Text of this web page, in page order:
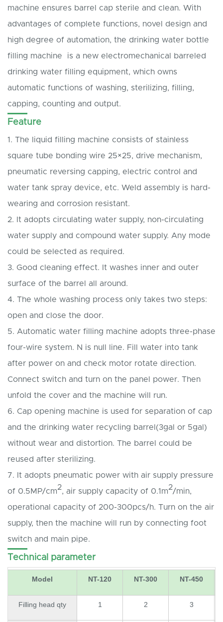
machine ensures barrel cap sterile and clean. With
advantages of complete functions, novel design and
high degree of automation, the drinking water bottle
filling machine is a new electromechanical barreled
drinking water filling equipment, which owns
automatic functions of washing, sterilizing, filling,
capping, counting and output.
Feature
1. The liquid filling machine consists of stainless
square tube bonding wire 25×25, drive mechanism,
pneumatic reversing capping, electric control and
water tank spray device, etc. Weld assembly is hard-
wearing and corrosion resistant.
2. It adopts circulating water supply, non-circulating
water supply and compound water supply. Any mode
could be selected as required.
3. Good cleaning effect. It washes inner and outer
surface of the barrel all around.
4. The whole washing process only takes two steps:
open and close the door.
5. Automatic water filling machine adopts three-phase
four-wire system. N is null line. Fill water into tank
after power on and check motor rotate direction.
Connect switch and turn on the panel power. Then
unfold the cover and the machine will run.
6. Cap opening machine is used for separation of cap
and the drinking water recycling barrel(3gal or 5gal)
without wear and distortion. The barrel could be
reused after sterilizing.
7. It adopts pneumatic power with air supply pressure
of 0.5MP/cm2, air supply capacity of 0.1m2/min,
operational capacity of 200-300pcs/h. Turn on the air
supply, then the machine will run by connecting foot
switch and main pipe.
Technical parameter
Model NT-120 NT-300 NT-450
Filling head qty 1 2 3